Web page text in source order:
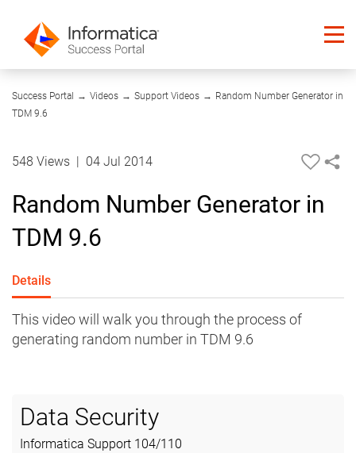
Success Portal → Videos → Support Videos → Random Number Generator in
TDM 9.6
07:23
548 Views 04 Jul 2014
Random Number Generator in
TDM 9.6
Details
This video will walk you through the process of
generating random number in TDM 9.6
Data Security
Informatica Support 104/110